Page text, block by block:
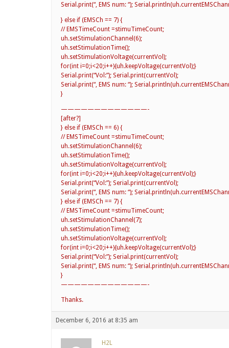
Serial.print(“, EMS num: “);
} else if (EMSCh == 7) {
// EMSTimeCount =stimuTimeCount;
uh.setStimulationChannel(6);
uh.setStimulationTime();
uh.setStimulationVoltage(currentVol);
for(int i=0;i<20;i++){uh.keepVoltage(currentVol);}
Serial.print(“Vol:”); Serial.print(currentVol);
Serial.print(“, EMS num: “);
}
—————————————-
[after?]
} else if (EMSCh == 6) {
// EMSTimeCount =stimuTimeCount;
uh.setStimulationChannel(6);
uh.setStimulationTime();
uh.setStimulationVoltage(currentVol);
for(int i=0;i<20;i++){uh.keepVoltage(currentVol);}
Serial.print(“Vol:”); Serial.print(currentVol);
Serial.print(“, EMS num: “);
} else if (EMSCh == 7) {
// EMSTimeCount =stimuTimeCount;
uh.setStimulationChannel(7);
uh.setStimulationTime();
uh.setStimulationVoltage(currentVol);
for(int i=0;i<20;i++){uh.keepVoltage(currentVol);}
Serial.print(“Vol:”); Serial.print(currentVol);
Serial.print(“, EMS num: “);
}
—————————————-
Thanks.
December 6, 2016 at 8:35 am
H2L